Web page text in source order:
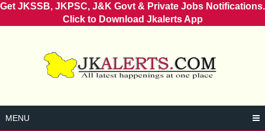
Get JKSSB, JKPSC, J&K Govt & Private Jobs Notifications.
Click to Download Jkalerts App
MENU